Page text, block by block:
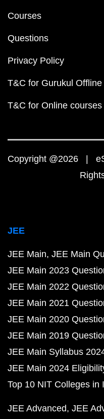
Courses
Questions
Privacy Policy
T&C for Gurukul Offline
T&C for Online courses
Copyright @2026 |
JEE
JEE Main JEE Main
JEE Main 2023
JEE Main 2022
JEE Main 2021
JEE Main 2020
JEE Main 2019
JEE Main Syllabus
JEE Main 2024
Top 10 NIT Colleges in
JEE Advanced JEE